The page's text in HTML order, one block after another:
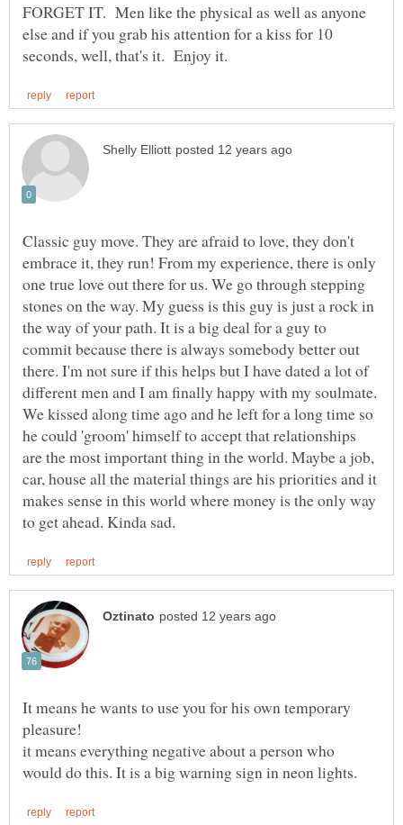
FORGET IT. Men like the physical as well as anyone
else and if you grab his attention for a kiss for 10
Classic guy move. They are afraid to love, they don't
embrace it, they run! From my experience, there is only
one true love out there for us. We go through stepping
stones on the way. My guess is this guy is just a rock in
the way of your path. It is a big deal for a guy to
commit because there is always somebody better out
there. I'm not sure if this helps but I have dated a lot of
different men and I am finally happy with my soulmate.
We kissed along time ago and he left for a long time so
he could 'groom' himself to accept that relationships
are the most important thing in the world. Maybe a job,
car, house all the material things are his priorities and it
makes sense in this world where money is the only way
It means he wants to use you for his own temporary
it means everything negative about a person who